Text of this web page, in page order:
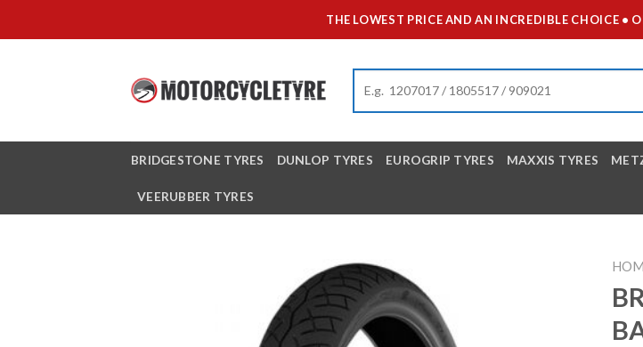
to
THE LOWEST PRICE AND AN INCREDIBLE CHOICE •
BRIDGESTONE TYRES DUNLOP TYRES EUROGRIP TYRES MAXXIS TYRES
VEERUBBER TYRES